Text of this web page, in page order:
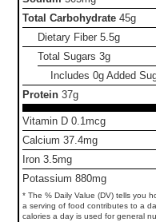
Total Carbohydrate 45g
Dietary Fiber5.5g
Total Sugars3g
Includes 0g Added
Protein 37g
Vitamin D 0.1mcg
Calcium 37.4mg
Iron 3.5mg
Potassium 880mg
* The % Daily Value (DV) tells you
a serving of food contributes to a
calories a day is used for general